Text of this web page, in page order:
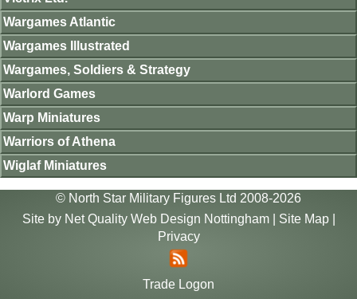
Wargames Atlantic
Wargames Illustrated
Wargames, Soldiers & Strategy
Warlord Games
Warp Miniatures
Warriors of Athena
Wiglaf Miniatures
© North Star Military Figures Ltd 2008-2026
Site by Net Quality Web Design Nottingham| Site Map|
Privacy
Trade Logon